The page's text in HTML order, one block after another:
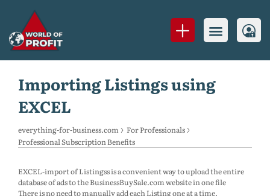
Importing Listings using
EXCEL
everything-for-business.com
For Professionals
Professional Subscription Benefits
EXCEL-import of Listingss is a convenient way to upload the entire
database of ads to the BusinessBuySale.com website in one file
There is no need to manually add each Listing one at a time.